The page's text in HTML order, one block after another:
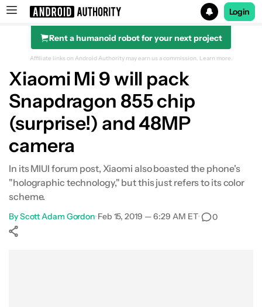
Search results for
Login
Rent a humanoid robot for your next project
Affiliate links on Android Authority may earn us a commission. Learn more.
Xiaomi Mi 9 will pack
Snapdragon 855 chip
(surprise!) and 48MP
camera
In its MIUI forum post, Xiaomi also boasted the phone's
"holographic technology," but this just refers to its color
scheme.
ByScott Adam Gordon•Feb 15, 2019 — 6:29 AM ET• 0